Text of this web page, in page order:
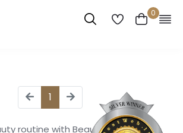
0
1
routine with Beauty Harbour's